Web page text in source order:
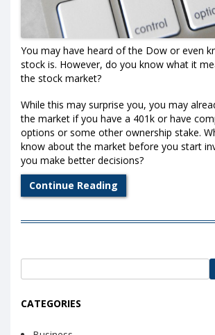
You may have heard of the Dow or even
stock is. However, do you know what it
the stock market?
While this may surprise you, you may
the market if you have a 401k or have
options or some other ownership stake.
know about the market before you start
you make better decisions?
Continue Reading
CATEGORIES